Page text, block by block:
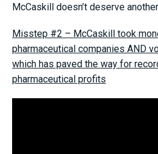
McCaskill doesn’t deserve
Misstep #2 – McCaskill took
pharmaceutical companies AND
which has paved the way for
pharmaceutical profits